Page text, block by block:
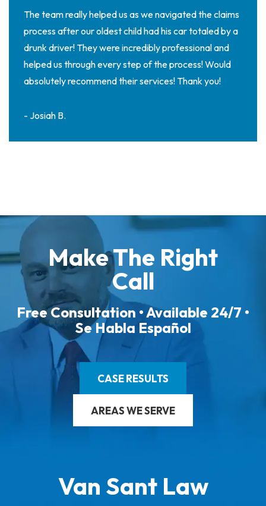
The team really helped us as we navigated the claims
process after our oldest child had his car totaled by a
drunk driver! They were incredibly professional and
helped us through every step of the process! Would
absolutely recommend their services! Thank you!
- Josiah B.
Make The Right
Call
Free Consultation • Available 24/7 •
Se Habla Español
CASE RESULTS
AREAS WE SERVE
Van Sant Law